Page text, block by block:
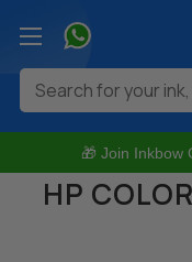
🎁 Join Inkbow
Search
HP